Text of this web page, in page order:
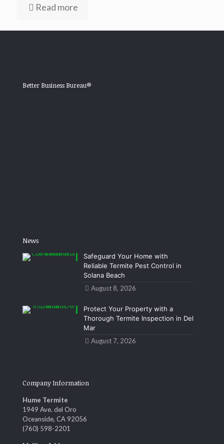
Read more
Better Business Bureau®
News
Safeguard Your Home with
Reliable Termite Pest Control in
Solana Beach
August 8, 2026
Protect Your Property with a
Thorough Termite Inspection in Del
Mar
August 7, 2026
Company Information
Hume Termite
1949 Ave. del Oro
Oceanside, CA 92056
(760) 598-2201